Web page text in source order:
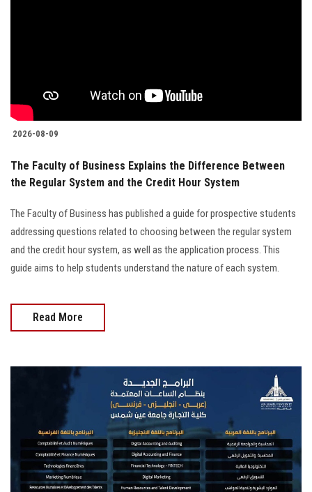
2026-08-09
The Faculty of Business Explains the Difference Between
the Regular System and the Credit Hour System
The Faculty of Business has published a guide for prospective students
addressing questions related to choosing between the regular system
and the credit hour system, as well as the application process. This
guide aims to help students understand the nature of each system.
Read More